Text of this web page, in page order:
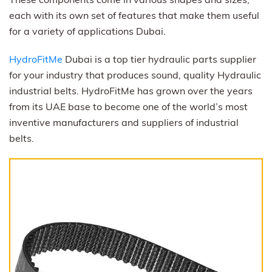
each with its own set of features that make them useful
for a variety of applications Dubai.
HydroFitMe Dubai is a top tier hydraulic parts supplier
for your industry that produces sound, quality Hydraulic
industrial belts. HydroFitMe has grown over the years
from its UAE base to become one of the world’s most
inventive manufacturers and suppliers of industrial
belts.